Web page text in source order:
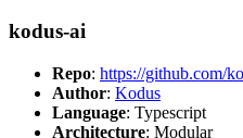
kodus-ai
Repo: https://github.com/
Author: Kodus
Language: Typescript
Architecture: Modular